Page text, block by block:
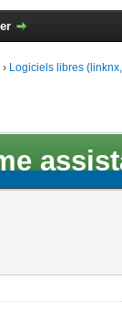
› Logiciels libres